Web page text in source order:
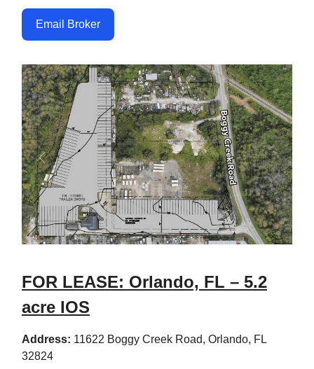
Email Broker
FOR LEASE: Orlando, FL – 5.2
acre IOS
Address: 11622 Boggy Creek Road, Orlando, FL
32824